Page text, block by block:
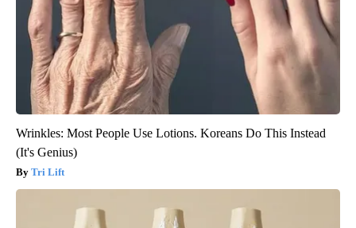
Wrinkles: Most People Use Lotions. Koreans Do This Instead
(It's Genius)
Tri Lift